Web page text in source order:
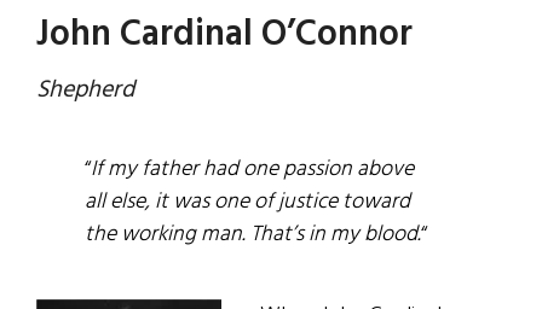
John Cardinal O’Connor
Shepherd
“If my father had one passion above
all else, it was one of justice toward
the working man. That’s in my blood.“